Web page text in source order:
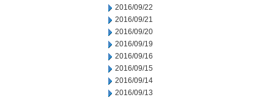
2016/09/22
2016/09/21
2016/09/20
2016/09/19
2016/09/16
2016/09/15
2016/09/14
2016/09/13